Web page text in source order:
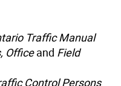
Traffic Manual
Officeand Field
Control Persons